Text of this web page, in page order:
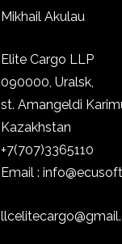
Mikhail Akulau
Elite Cargo LLP
090000, Uralsk,
st. Amangeldi
Kazakhstan
+7(707)3365110
Email :